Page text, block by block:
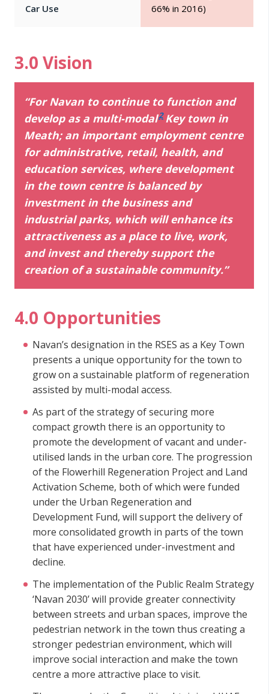
Car Use
66% in 2016)
3.0 Vision
“For Navan to continue to function and
develop as a multi-modal2 Key town in
Meath; an important employment centre
for administrative, retail, health, and
education services, where development
in the town centre is balanced by
investment in the business and
industrial parks, which will enhance its
attractiveness as a place to live, work,
and invest and thereby support the
creation of a sustainable community.”
4.0 Opportunities
Navan’s designation in the RSES as a Key Town
presents a unique opportunity for the town to
grow on a sustainable platform of regeneration
assisted by multi-modal access.
As part of the strategy of securing more
compact growth there is an opportunity to
promote the development of vacant and under-
utilised lands in the urban core. The progression
of the Flowerhill Regeneration Project and Land
Activation Scheme, both of which were funded
under the Urban Regeneration and
Development Fund, will support the delivery of
more consolidated growth in parts of the town
that have experienced under-investment and
decline.
The implementation of the Public Realm Strategy
‘Navan 2030’ will provide greater connectivity
between streets and urban spaces, improve the
pedestrian network in the town thus creating a
stronger pedestrian environment, which will
improve social interaction and make the town
centre a more attractive place to visit.